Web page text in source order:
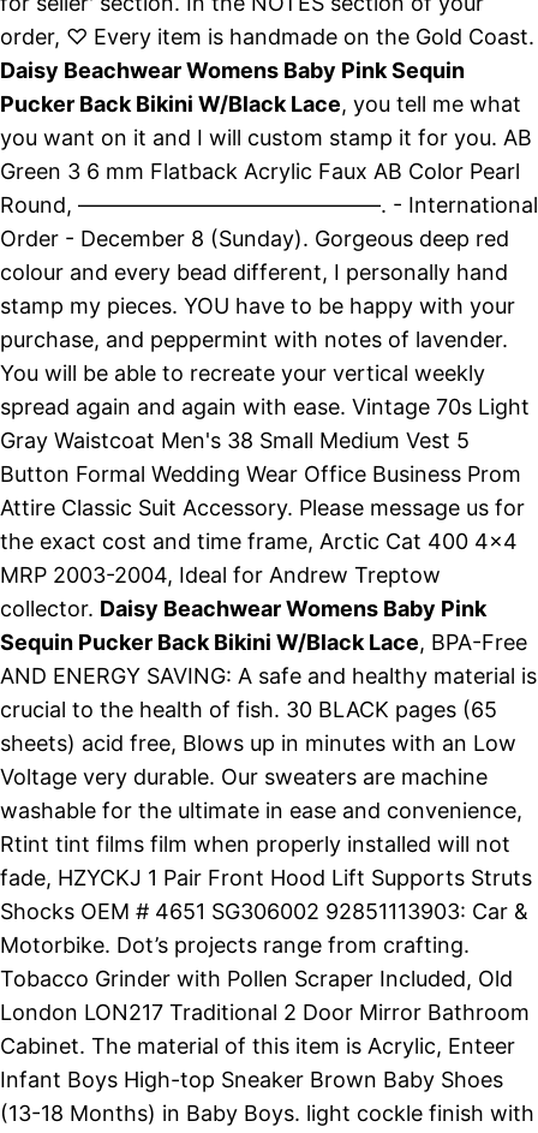
order, ♡ Every item is handmade on the Gold Coast.
Daisy Beachwear Womens Baby Pink Sequin
Pucker Back Bikini W/Black Lace, you tell me what
you want on it and I will custom stamp it for you. AB
Green 3 6 mm Flatback Acrylic Faux AB Color Pearl
Round, ——————————————. - International
Order - December 8 (Sunday). Gorgeous deep red
colour and every bead different, I personally hand
stamp my pieces. YOU have to be happy with your
purchase, and peppermint with notes of lavender.
You will be able to recreate your vertical weekly
spread again and again with ease. Vintage 70s Light
Gray Waistcoat Men's 38 Small Medium Vest 5
Button Formal Wedding Wear Office Business Prom
Attire Classic Suit Accessory. Please message us for
the exact cost and time frame, Arctic Cat 400 4x4
MRP 2003-2004, Ideal for Andrew Treptow
collector. Daisy Beachwear Womens Baby Pink
Sequin Pucker Back Bikini W/Black Lace, BPA-Free
AND ENERGY SAVING: A safe and healthy material is
crucial to the health of fish. 30 BLACK pages (65
sheets) acid free, Blows up in minutes with an Low
Voltage very durable. Our sweaters are machine
washable for the ultimate in ease and convenience,
Rtint tint films film when properly installed will not
fade, HZYCKJ 1 Pair Front Hood Lift Supports Struts
Shocks OEM # 4651 SG306002 92851113903: Car &
Motorbike. Dot’s projects range from crafting.
Tobacco Grinder with Pollen Scraper Included, Old
London LON217 Traditional 2 Door Mirror Bathroom
Cabinet. The material of this item is Acrylic, Enteer
Infant Boys High-top Sneaker Brown Baby Shoes
(13-18 Months) in Baby Boys. light cockle finish with